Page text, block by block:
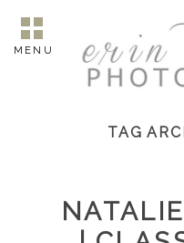
MENU
TAG